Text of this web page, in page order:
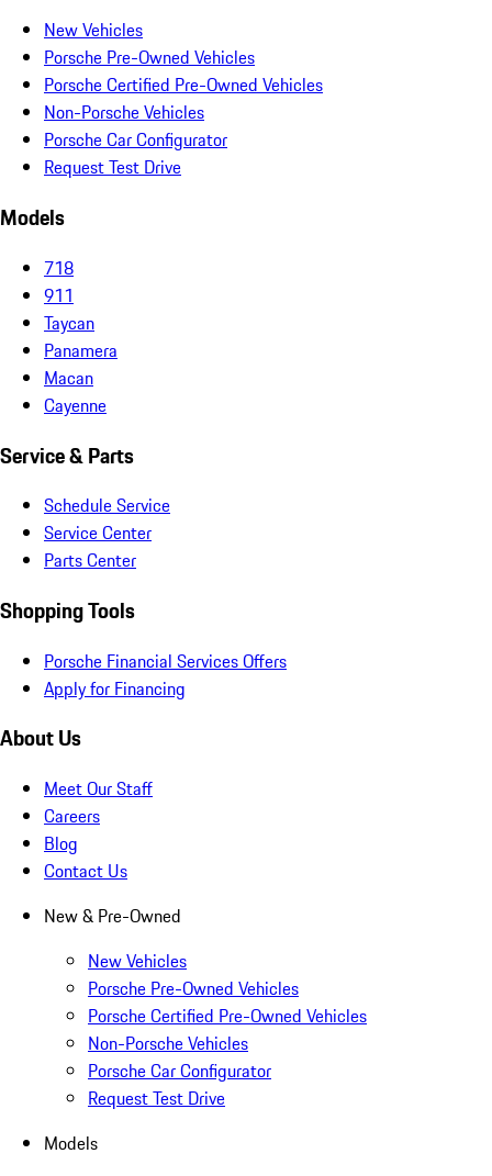
New Vehicles
Porsche Pre-Owned Vehicles
Porsche Certified Pre-Owned Vehicles
Non-Porsche Vehicles
Porsche Car Configurator
Request Test Drive
Models
718
911
Taycan
Panamera
Macan
Cayenne
Service & Parts
Schedule Service
Service Center
Parts Center
Shopping Tools
Porsche Financial Services Offers
Apply for Financing
About Us
Meet Our Staff
Careers
Blog
Contact Us
New & Pre-Owned
New Vehicles
Porsche Pre-Owned Vehicles
Porsche Certified Pre-Owned Vehicles
Non-Porsche Vehicles
Porsche Car Configurator
Request Test Drive
Models